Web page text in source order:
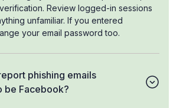
Review logged-in sessions
unfamiliar. If you entered
your email password too.
phishing emails
be Facebook?